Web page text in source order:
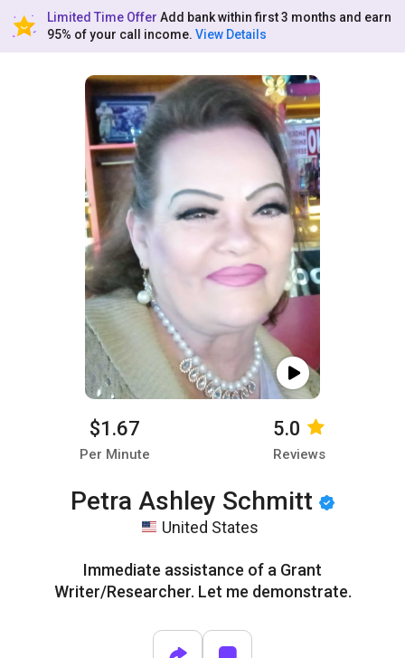
Limited Time Offer Add bank within first 3 months and earn
95% of your call income. View Details
$1.67
Per Minute
5.0
Reviews
Petra Ashley Schmitt
United States
Immediate assistance of a Grant
Writer/Researcher. Let me demonstrate.